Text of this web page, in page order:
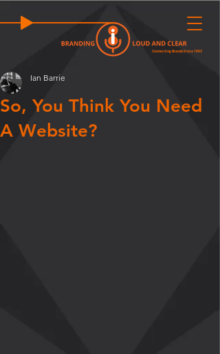
Connecting Brands Since 1993
So, You Think You Need
A Website?
Ian Barrie